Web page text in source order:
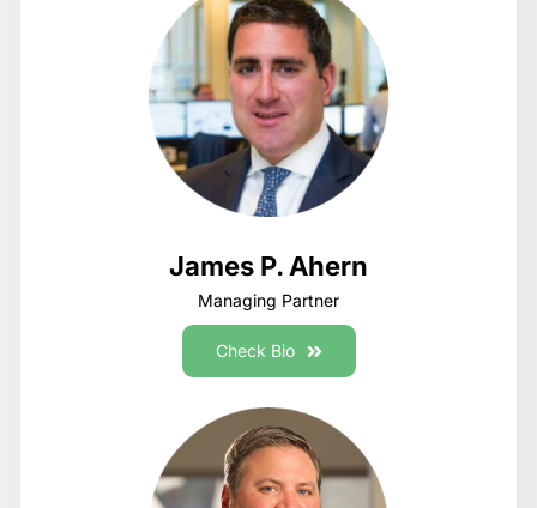
James P. Ahern
Managing Partner
Check Bio